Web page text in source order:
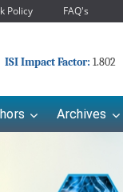
Policy FAQ's
ISI Impact Factor: 1.802
Archives